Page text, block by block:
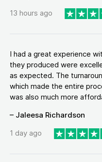
13 hours ago
I had a great experience
they produced were
as expected. The
which made the entire
was also much more
– Jaleesa Richardson
1 day ago